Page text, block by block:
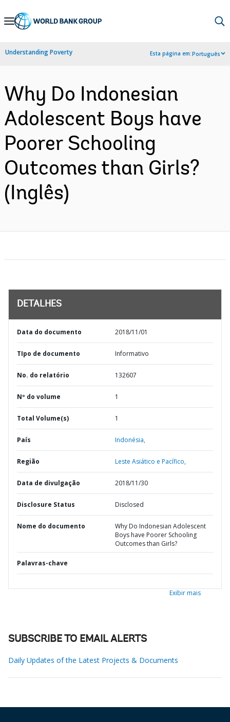
Skip
Navigation
Understanding Poverty Esta página em:Português
Why Do Indonesian
Adolescent Boys have
Poorer Schooling
Outcomes than Girls?
(Inglês)
DETALHES
Data do documento 2018/11/01
TIpo de documento Informativo
No. do relatório 132607
Nº do volume 1
Total Volume(s) 1
País Indonésia,
Região Leste Asiático e Pacífico,
Data de divulgação 2018/11/30
Disclosure Status Disclosed
Nome do documento
Why Do Indonesian Adolescent
Boys have Poorer Schooling
Outcomes than Girls?
Palavras-chave
Exibir mais
SUBSCRIBE TO EMAIL ALERTS
Daily Updates of the Latest Projects & Documents